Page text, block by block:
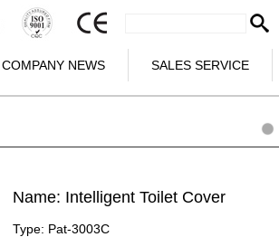
COMPANY NEWS SALES SERVICE
Name: Intelligent Toilet Cover
Type: Pat-3003C